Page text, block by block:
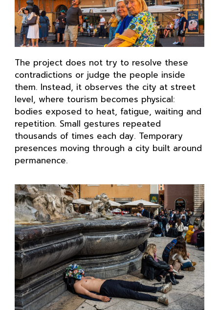
The project does not try to resolve these
contradictions or judge the people inside
them. Instead, it observes the city at street
level, where tourism becomes physical:
bodies exposed to heat, fatigue, waiting and
repetition. Small gestures repeated
thousands of times each day. Temporary
presences moving through a city built around
permanence.